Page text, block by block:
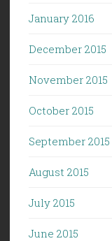
January 2016
December 2015
November 2015
October 2015
September 2015
August 2015
July 2015
June 2015